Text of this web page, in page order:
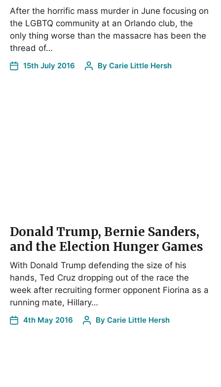
After the horrific mass murder in June focusing on
the LGBTQ community at an Orlando club, the
only thing worse than the massacre has been the
thread of…
15th July 2016 By Carie Little Hersh
Donald Trump, Bernie Sanders,
and the Election Hunger Games
With Donald Trump defending the size of his
hands, Ted Cruz dropping out of the race the
week after recruiting former opponent Fiorina as a
running mate, Hillary…
4th May 2016 By Carie Little Hersh